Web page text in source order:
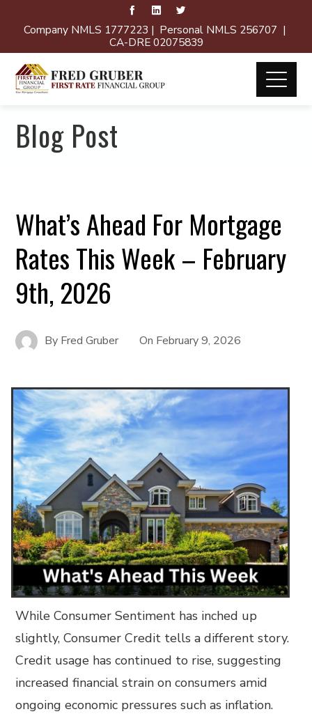
Company NMLS 1777223 | Personal NMLS 256707 |
CA-DRE 02075839
Blog Post
What’s Ahead For Mortgage
Rates This Week – February
9th, 2026
By Fred Gruber On February 9, 2026
While Consumer Sentiment has inched up
slightly, Consumer Credit tells a different story.
Credit usage has continued to rise, suggesting
increased financial strain on consumers amid
ongoing economic pressures such as inflation.